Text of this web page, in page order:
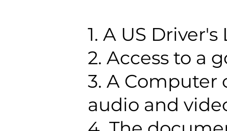
1. A US
2. Access to a
3. A
audio and